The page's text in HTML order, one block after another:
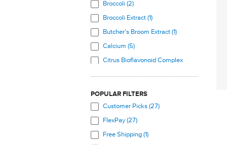
Broccoli (2)
Broccoli Extract (1)
Butcher's Broom Extract (1)
Calcium (5)
Citrus Bioflavonoid Complex
Cranberry (4)
Curcumin (1)
Daidzein (3)
Damiana (1)
POPULAR FILTERS
Customer Picks (27)
FlexPay (27)
Free Shipping (1)